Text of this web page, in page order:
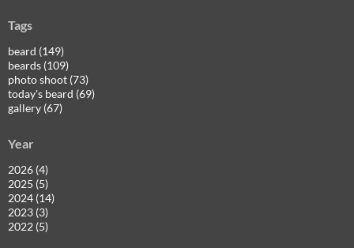
Tags
beard (149)
beards (109)
photo shoot (73)
today's beard (69)
gallery (67)
Year
2026 (4)
2025 (5)
2024 (14)
2023 (3)
2022 (5)